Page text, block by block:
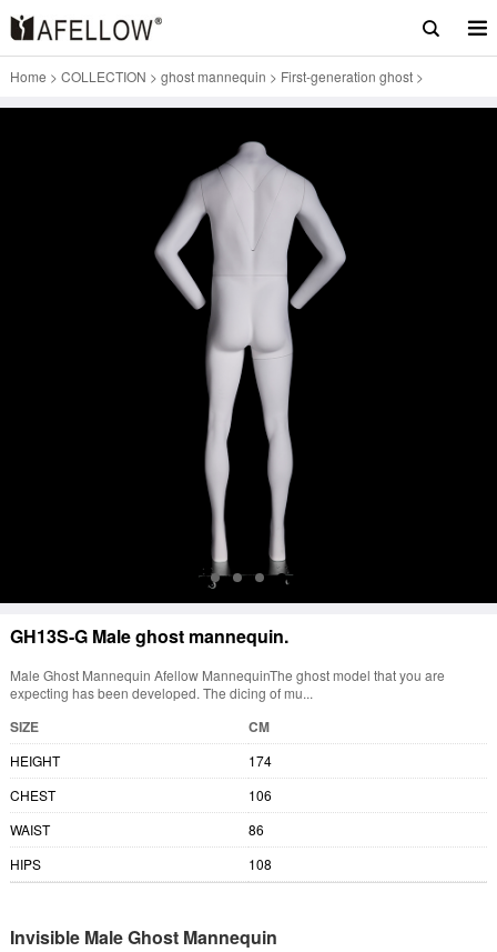
Home > COLLECTION > ghost mannequin > First-generation ghost>
GH13S-G Male ghost mannequin.
Male Ghost Mannequin Afellow MannequinThe ghost model that you are
expecting has been developed. The dicing of mu...
SIZE CM
HEIGHT
174
CHEST
106
WAIST
86
HIPS
108
Invisible Male Ghost Mannequin